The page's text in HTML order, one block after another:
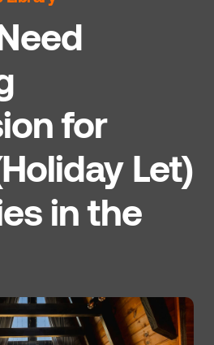
for
Let)
in the